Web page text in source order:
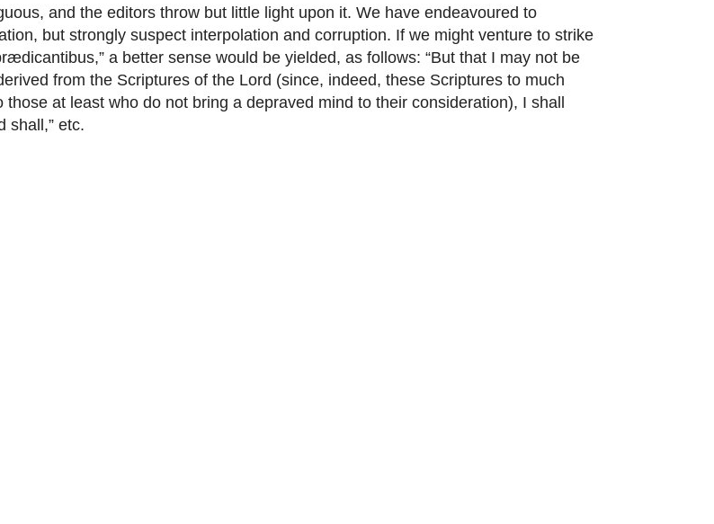
and the editors throw but little light upon it. We have endeavoured to
but strongly suspect interpolation and corruption. If we might venture to strike
a better sense would be yielded, as follows: “But that I may not be
from the Scriptures of the Lord (since, indeed, these Scriptures to much
at least who do not bring a depraved mind to their consideration), I shall
shall,” etc.